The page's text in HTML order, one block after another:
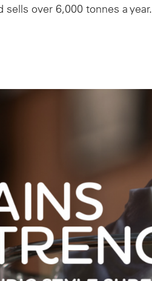
sells over 6,000 tonnes a year.